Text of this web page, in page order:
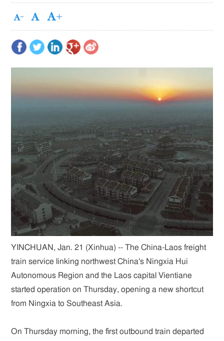
YINCHUAN, Jan. 21 (Xinhua) -- The China-Laos freight
train service linking northwest China's Ningxia Hui
Autonomous Region and the Laos capital Vientiane
started operation on Thursday, opening a new shortcut
from Ningxia to Southeast Asia.
On Thursday morning, the first outbound train departed